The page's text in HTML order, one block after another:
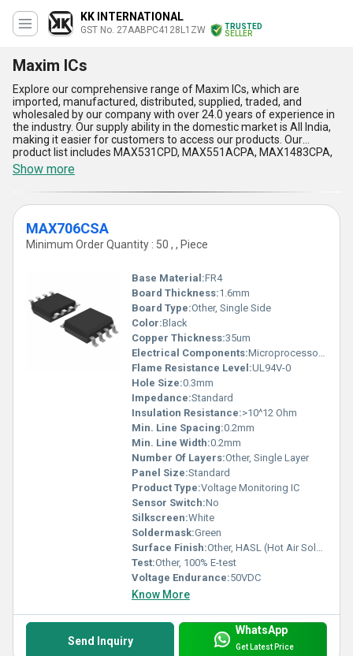
KK INTERNATIONAL
GST No. 27AABPC4128L1ZW
TRUSTED
SELLER
Maxim ICs
Explore our comprehensive range of Maxim ICs, which are
imported, manufactured, distributed, supplied, traded, and
wholesaled by our company with over 24.0 years of experience in
the industry. Our supply ability in the domestic market is All India,
making it easier for customers to access our products. Our
product list includes MAX531CPD, MAX551ACPA, MAX1483CPA,
MAX1737EEI, and MAX525ACPA, each with its own unique
advantages and features. Our Maxim ICs are incomparable in
terms of quality and performance, making them a prime choice
for various applications. Additionally, our prices are the lowest in
the market, making it an affordable option for customers.
However, due to limited stock, we recommend taking advantage
of our sale to secure your purchase. Trust us to provide you with
peerless Maxim ICs that will exceed your expectations.
Show more
MAX706CSA
Minimum Order Quantity : 50 , , Piece
Base Material:FR4
Board Thickness:1.6mm
Board Type:Other, Single Side
Color:Black
Copper Thickness:35um
Electrical Components:Microprocessor Supervisory Circuit
Flame Resistance Level:UL94V-0
Hole Size:0.3mm
Impedance:Standard
Insulation Resistance:>10^12 Ohm
Min. Line Spacing:0.2mm
Min. Line Width:0.2mm
Number Of Layers:Other, Single Layer
Panel Size:Standard
Product Type:Voltage Monitoring IC
Sensor Switch:No
Silkscreen:White
Soldermask:Green
Surface Finish:Other, HASL (Hot Air Solder Leveling)
Test:Other, 100% E-test
Voltage Endurance:50VDC
Know More
Send Inquiry
WhatsApp
Get Latest Price